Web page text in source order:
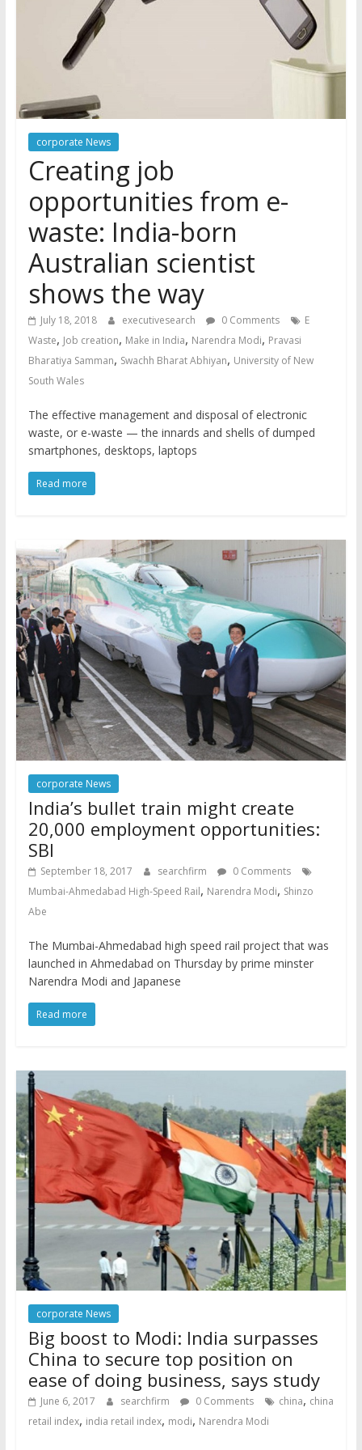
corporate News
Creating job
opportunities from e-
waste: India-born
Australian scientist
shows the way
July 18, 2018 executivesearch 0 Comments
E
Waste, Job creation, Make in India, Narendra Modi, Pravasi
Bharatiya Samman, Swachh Bharat Abhiyan, University of New
South Wales
The effective management and disposal of electronic
waste, or e-waste — the innards and shells of dumped
smartphones, desktops, laptops
Read more
corporate News
India’s bullet train might create
20,000 employment opportunities:
SBI
September 18, 2017 searchfirm
0 Comments
Mumbai-Ahmedabad High-Speed Rail, Narendra Modi, Shinzo
Abe
The Mumbai-Ahmedabad high speed rail project that was
launched in Ahmedabad on Thursday by prime minster
Narendra Modi and Japanese
Read more
corporate News
Big boost to Modi: India surpasses
China to secure top position on
ease of doing business, says study
June 6, 2017 searchfirm 0 Comments china, china
retail index, india retail index, modi, Narendra Modi